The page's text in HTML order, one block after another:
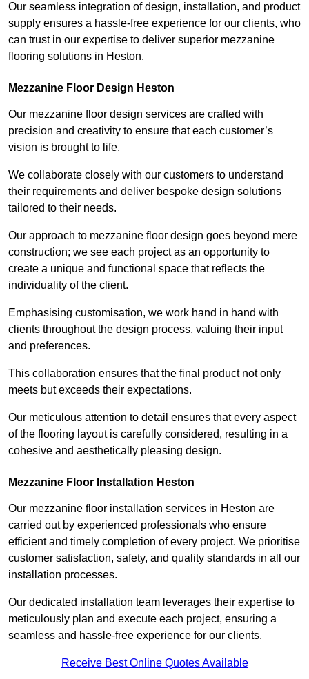
Our seamless integration of design, installation, and product
supply ensures a hassle-free experience for our clients, who
can trust in our expertise to deliver superior mezzanine
flooring solutions in Heston.
Mezzanine Floor Design Heston
Our mezzanine floor design services are crafted with
precision and creativity to ensure that each customer’s
vision is brought to life.
We collaborate closely with our customers to understand
their requirements and deliver bespoke design solutions
tailored to their needs.
Our approach to mezzanine floor design goes beyond mere
construction; we see each project as an opportunity to
create a unique and functional space that reflects the
individuality of the client.
Emphasising customisation, we work hand in hand with
clients throughout the design process, valuing their input
and preferences.
This collaboration ensures that the final product not only
meets but exceeds their expectations.
Our meticulous attention to detail ensures that every aspect
of the flooring layout is carefully considered, resulting in a
cohesive and aesthetically pleasing design.
Mezzanine Floor Installation Heston
Our mezzanine floor installation services in Heston are
carried out by experienced professionals who ensure
efficient and timely completion of every project. We prioritise
customer satisfaction, safety, and quality standards in all our
installation processes.
Our dedicated installation team leverages their expertise to
meticulously plan and execute each project, ensuring a
seamless and hassle-free experience for our clients.
Receive Best Online Quotes Available